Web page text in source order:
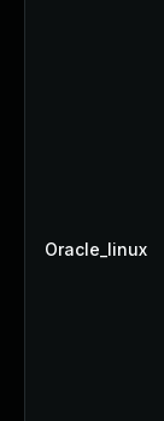
Oracle_linux